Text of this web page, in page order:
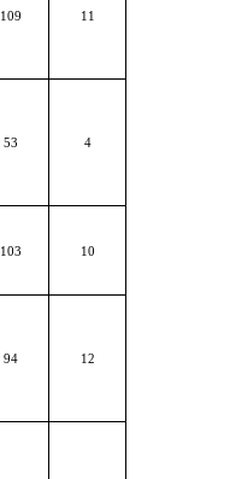
109 11
53 4
103 10
94 12